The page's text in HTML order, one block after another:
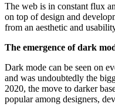
The web is in constant flux
on top of design and
from an aesthetic and
The emergence of dark
Dark mode can be seen on
and was undoubtedly the
2020, the move to darker
popular among designers,